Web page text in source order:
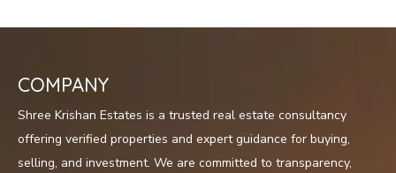
COMPANY
Shree Krishan Estates is a trusted real estate consultancy
offering verified properties and expert guidance for buying,
selling, and investment. We are committed to transparency,